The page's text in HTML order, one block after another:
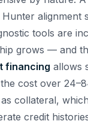
alignment
tools are
grows — and
financing allows
cost over
collateral,
credit